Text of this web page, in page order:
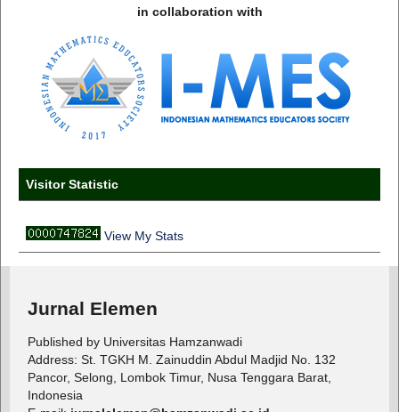
in collaboration with
Visitor Statistic
View My Stats
Jurnal Elemen
Published by Universitas Hamzanwadi
Address: St. TGKH M. Zainuddin Abdul Madjid No. 132
Pancor, Selong, Lombok Timur, Nusa Tenggara Barat,
Indonesia